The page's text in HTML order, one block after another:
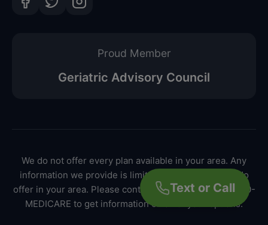
Proud Member
Geriatric Advisory Council
We do not offer every plan available in your area. Any
information we provide is limited to those plans we do
offer in your area. Please contact Medicare.gov or 1-800-
MEDICARE to get information on all of your options.
Text or Call